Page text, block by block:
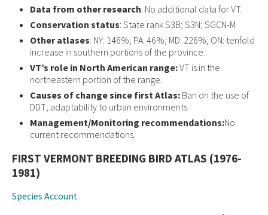
Data from other research: No additional data for VT.
Conservation status: State rank S3B; S3N; SGCN-M
Other atlases: NY: 146%; PA: 46%; MD: 226%; ON: tenfold
increase in southern portions of the province.
VT’s role in North American range:VT is in the
northeastern portion of the range.
Causes of change since first Atlas: Ban on the use of
DDT; adaptability to urban environments.
Management/Monitoring recommendations:No
current recommendations.
FIRST VERMONT BREEDING BIRD ATLAS (1976-
1981)
Species Account